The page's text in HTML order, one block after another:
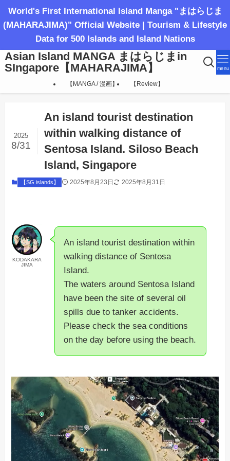
World's First International Island Manga "まはらじま
(MAHARAJIMA)" Official Website | Tourism & Lifestyle
Data for 500 Islands and Island Nations
Asian Island MANGA まはらじまin
SIngapore【MAHARAJIMA】
menu
【MANGA / 漫画】 【Review】
An island tourist destination
within walking distance of
Sentosa Island. Siloso Beach
Island, Singapore
2025
8/31
【SG islands】 2025年8月23日 2025年8月31日
KODAKARA
JIMA
An island tourist destination within
walking distance of Sentosa
Island.
The waters around Sentosa Island
have been the site of several oil
spills due to tanker accidents.
Please check the sea conditions
on the day before using the beach.